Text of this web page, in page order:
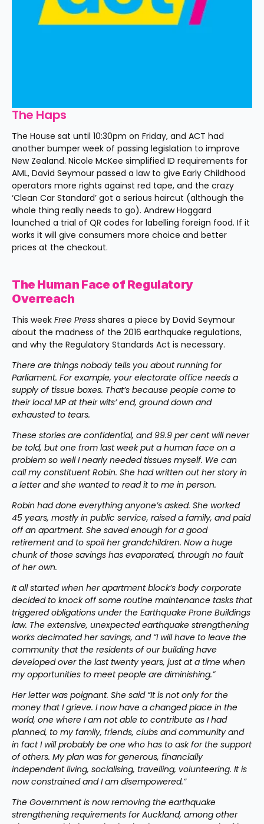
The Haps
The House sat until 10:30pm on Friday, and ACT had
another bumper week of passing legislation to improve
New Zealand. Nicole McKee simplified ID requirements for
AML, David Seymour passed a law to give Early Childhood
operators more rights against red tape, and the crazy
‘Clean Car Standard’ got a serious haircut (although the
whole thing really needs to go). Andrew Hoggard
launched a trial of QR codes for labelling foreign food. If it
works it will give consumers more choice and better
prices at the checkout.
The Human Face of Regulatory
Overreach
This week Free Press shares a piece by David Seymour
about the madness of the 2016 earthquake regulations,
and why the Regulatory Standards Act is necessary.
There are things nobody tells you about running for
Parliament. For example, your electorate office needs a
supply of tissue boxes. That’s because people come to
their local MP at their wits’ end, ground down and
exhausted to tears.
These stories are confidential, and 99.9 per cent will never
be told, but one from last week put a human face on a
problem so well I nearly needed tissues myself. We can
call my constituent Robin. She had written out her story in
a letter and she wanted to read it to me in person.
Robin had done everything anyone’s asked. She worked
45 years, mostly in public service, raised a family, and paid
off an apartment. She saved enough for a good
retirement and to spoil her grandchildren. Now a huge
chunk of those savings has evaporated, through no fault
of her own.
It all started when her apartment block’s body corporate
decided to knock off some routine maintenance tasks that
triggered obligations under the Earthquake Prone Buildings
law. The extensive, unexpected earthquake strengthening
works decimated her savings, and “I will have to leave the
community that the residents of our building have
developed over the last twenty years, just at a time when
my opportunities to meet people are diminishing.”
Her letter was poignant. She said “It is not only for the
money that I grieve. I now have a changed place in the
world, one where I am not able to contribute as I had
planned, to my family, friends, clubs and community and
in fact I will probably be one who has to ask for the support
of others. My plan was for generous, financially
independent living, socialising, travelling, volunteering. It is
now constrained and I am disempowered.”
The Government is now removing the earthquake
strengthening requirements for Auckland, among other